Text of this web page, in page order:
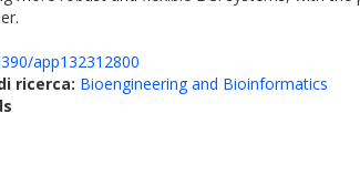
app132312800
ricerca: Bioengineering and Bioinformatics